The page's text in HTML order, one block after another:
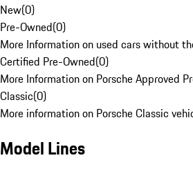
New(0)
Pre-Owned(0)
More Information on used cars without
Certified Pre-Owned(0)
More Information on Porsche Approved
Classic(0)
More information on Porsche Classic
Model Lines